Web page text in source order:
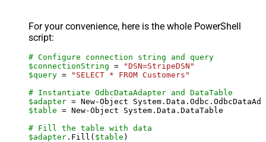
For your convenience, here is the whole PowerShell
script:
# Configure connection string and query
$connectionString =
"DSN=StripeDSN"
$query =
"SELECT * FROM Customers"
# Instantiate OdbcDataAdapter and DataTable
$adapter = New-Object
$table = New-Object System.Data.DataTable
# Fill the table with data
$adapter .Fill( $table )